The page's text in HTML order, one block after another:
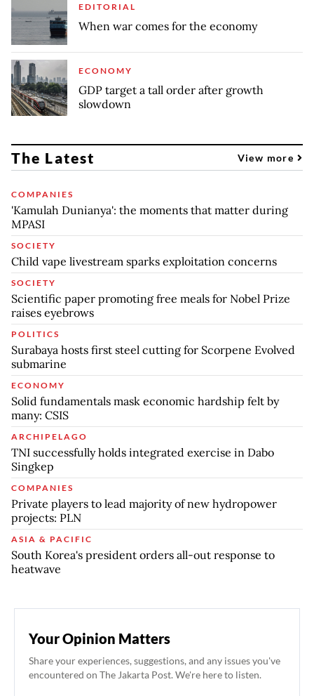
EDITORIAL
When war comes for the economy
ECONOMY
GDP target a tall order after growth
slowdown
The Latest View more
COMPANIES
'Kamulah Dunianya': the moments that matter during
MPASI
SOCIETY
Child vape livestream sparks exploitation concerns
SOCIETY
Scientific paper promoting free meals for Nobel Prize
raises eyebrows
POLITICS
Surabaya hosts first steel cutting for Scorpene Evolved
submarine
ECONOMY
Solid fundamentals mask economic hardship felt by
many: CSIS
ARCHIPELAGO
TNI successfully holds integrated exercise in Dabo
Singkep
COMPANIES
Private players to lead majority of new hydropower
projects: PLN
ASIA & PACIFIC
South Korea's president orders all-out response to
heatwave
Your Opinion Matters
Share your experiences, suggestions, and any issues you've
encountered on The Jakarta Post. We're here to listen.